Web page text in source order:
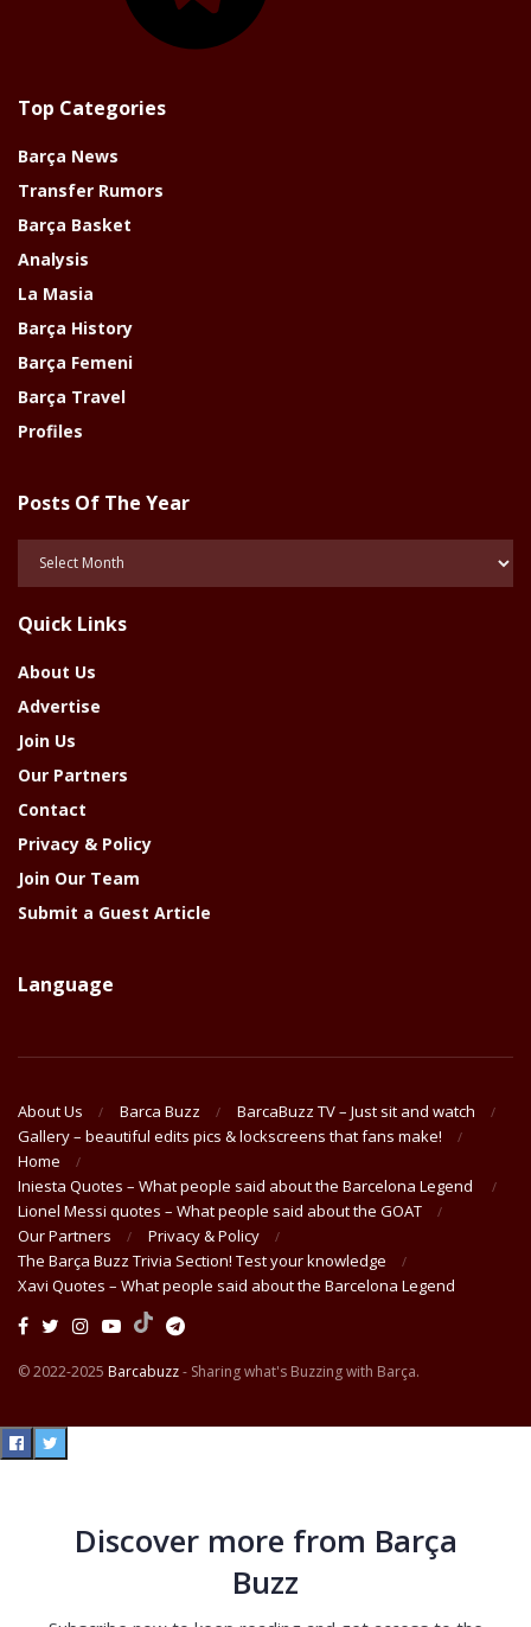
Top Categories
Barça News
Transfer Rumors
Barça Basket
Analysis
La Masia
Barça History
Barça Femeni
Barça Travel
Profiles
Posts Of The Year
Posts
Year
Quick Links
About Us
Advertise
Join Us
Our Partners
Contact
Privacy & Policy
Join Our Team
Submit a Guest Article
Language
About Us Barca Buzz
BarcaBuzz TV – Just sit and watch
Gallery – beautiful edits pics & lockscreens that fans make!
Home
Iniesta Quotes – What people said about the Barcelona Legend
Lionel Messi quotes – What people said about the GOAT
Our Partners
Privacy & Policy
The Barça Buzz Trivia Section! Test your knowledge
Xavi Quotes – What people said about the Barcelona Legend
© 2022-2025 Barcabuzz- Sharing what's Buzzing with Barça.
Discover more from Barça
Buzz